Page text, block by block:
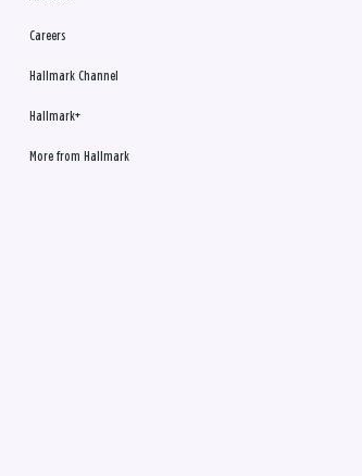
Careers
Hallmark Channel
Hallmark+
More from Hallmark